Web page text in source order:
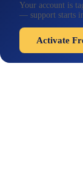
Your account is
— support starts
Activate